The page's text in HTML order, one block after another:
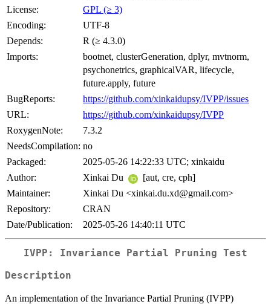
License:
GPL (≥ 3)
Encoding:
UTF-8
Depends:
R (≥ 4.3.0)
Imports:
bootnet, clusterGeneration, dplyr, mvtnorm,
psychonetrics, graphicalVAR, lifecycle,
future.apply, future
BugReports:
https://github.com/xinkaidupsy/IVPP/issues
URL:
https://github.com/xinkaidupsy/IVPP
RoxygenNote:
7.3.2
NeedsCompilation: no
Packaged:
2025-05-26 14:22:33 UTC; xinkaidu
Author:
Xinkai Du
[aut, cre, cph]
Maintainer:
Xinkai Du <xinkai.du.xd@gmail.com>
Repository:
CRAN
Date/Publication:
2025-05-26 14:40:11 UTC
IVPP: Invariance Partial Pruning Test
Description
An implementation of the Invariance Partial Pruning (IVPP)